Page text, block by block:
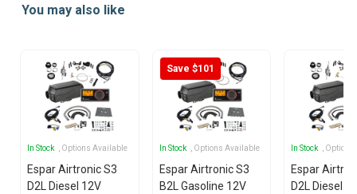
ofYou may also like
In Stock , Options Available
Espar Airtronic S3
D2L Diesel 12V
Save $101
In Stock , Options Available
Espar Airtronic S3
B2L Gasoline 12V
In Stock ,
Espar
D2L Diesel